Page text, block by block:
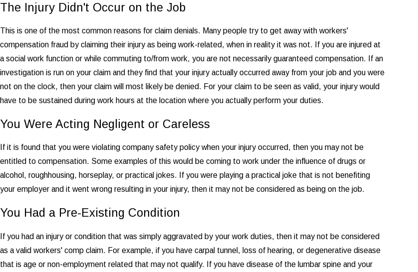
The Injury Didn't Occur on the Job
This is one of the most common reasons for claim denials. Many people try to get away with workers'
compensation fraud by claiming their injury as being work-related, when in reality it was not. If you are injured at
a social work function or while commuting to/from work, you are not necessarily guaranteed compensation. If an
investigation is run on your claim and they find that your injury actually occurred away from your job and you were
not on the clock, then your claim will most likely be denied. For your claim to be seen as valid, your injury would
have to be sustained during work hours at the location where you actually perform your duties.
You Were Acting Negligent or Careless
If it is found that you were violating company safety policy when your injury occurred, then you may not be
entitled to compensation. Some examples of this would be coming to work under the influence of drugs or
alcohol, roughhousing, horseplay, or practical jokes. If you were playing a practical joke that is not benefiting
your employer and it went wrong resulting in your injury, then it may not be considered as being on the job.
You Had a Pre-Existing Condition
If you had an injury or condition that was simply aggravated by your work duties, then it may not be considered
as a valid workers' comp claim. For example, if you have carpal tunnel, loss of hearing, or degenerative disease
that is age or non-employment related that may not qualify. If you have disease of the lumbar spine and your